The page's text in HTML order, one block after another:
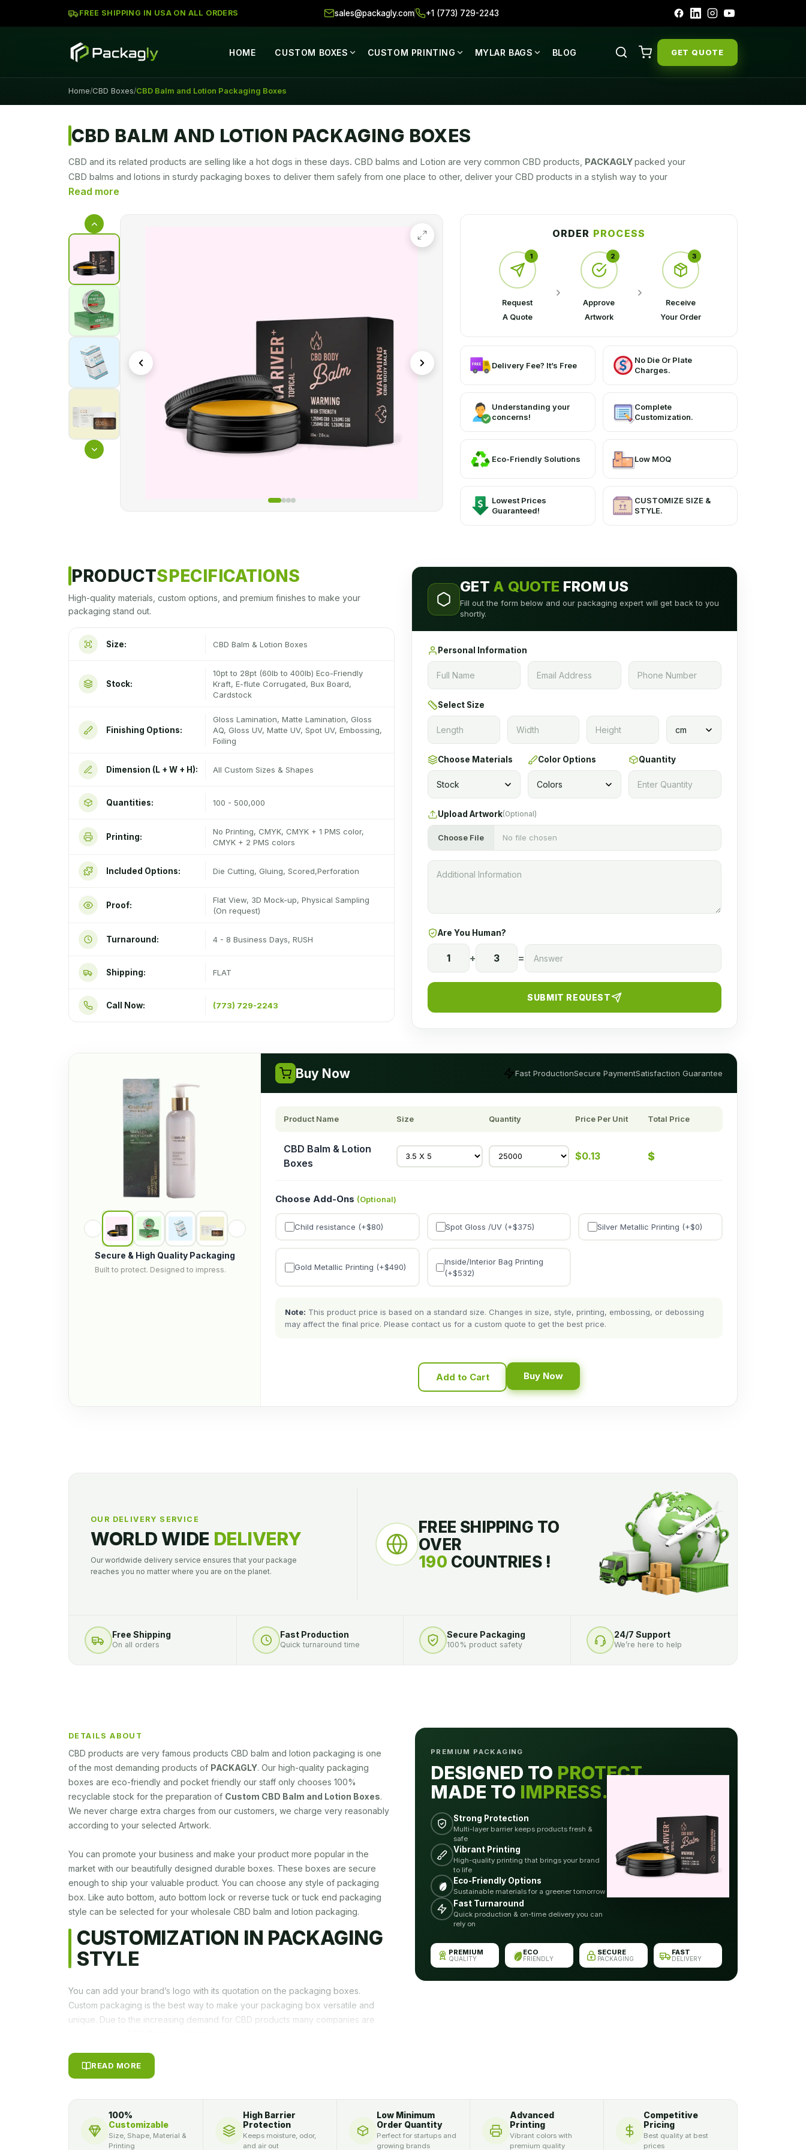
FREE SHIPPING IN USA ON ALL ORDERS sales@packagly.com +1 (773) 729-2243
HOME CUSTOM BOXES CUSTOM PRINTING MYLAR BAGS BLOG GET QUOTE
Home/CBD Boxes/CBD Balm and Lotion Packaging Boxes
CBD BALM AND LOTION PACKAGING BOXES
CBD and its related products are selling like a hot dogs in these days. CBD balms and Lotion are very common CBD products, PACKAGLYpacked your
CBD balms and lotions in sturdy packaging boxes to deliver them safely from one place to other, deliver your CBD products in a stylish way to your
desire location. We know how to pack your product in a graceful way to make it hit in the market.
ORDER PROCESS
1
Request
A Quote
2
Approve
Artwork
3
Receive
Your Order
Delivery Fee? It’s Free
No Die Or Plate
Charges.
Understanding your
concerns!
Complete
Customization.
Eco-Friendly Solutions Low MOQ
Lowest Prices
Guaranteed!
CUSTOMIZE SIZE &
STYLE.
PRODUCTSPECIFICATIONS
High-quality materials, custom options, and premium finishes to make your
packaging stand out.
Size: CBD Balm & Lotion Boxes
Stock:
10pt to 28pt (60lb to 400lb) Eco-Friendly
Kraft, E-flute Corrugated, Bux Board,
Cardstock
Finishing Options:
Gloss Lamination, Matte Lamination, Gloss
AQ, Gloss UV, Matte UV, Spot UV, Embossing,
Foiling
Dimension (L + W + H): All Custom Sizes & Shapes
Quantities: 100 - 500,000
Printing:
No Printing, CMYK, CMYK + 1 PMS color,
CMYK + 2 PMS colors
Included Options: Die Cutting, Gluing, Scored,Perforation
Proof:
Flat View, 3D Mock-up, Physical Sampling
(On request)
Turnaround: 4 - 8 Business Days, RUSH
Shipping: FLAT
Call Now: (773) 729-2243
GET A QUOTE FROM US
Fill out the form below and our packaging expert will get back to you
shortly.
Personal Information
Select Size
Choose Materials Color Options Quantity
Upload Artwork(Optional)
Choose File No file chosen
Are You Human?
1 + 3 =
SUBMIT REQUEST
Secure & High Quality Packaging
Built to protect. Designed to impress.
Buy Now Fast ProductionSecure PaymentSatisfaction Guarantee
Product Name Size Quantity Price Per Unit Total Price
CBD Balm & Lotion
Boxes
$0.13 $
Choose Add-Ons (Optional)
Child resistance (+$80) Spot Gloss /UV (+$375) Silver Metallic Printing (+$0)
Gold Metallic Printing (+$490)
Inside/Interior Bag Printing
(+$532)
Note: This product price is based on a standard size. Changes in size, style, printing, embossing, or debossing
may affect the final price. Please contact us for a custom quote to get the best price.
Add to Cart Buy Now
OUR DELIVERY SERVICE
WORLD WIDE DELIVERY
Our worldwide delivery service ensures that your package
reaches you no matter where you are on the planet.
FREE SHIPPING TO
OVER
190 COUNTRIES !
Free Shipping
On all orders
Fast Production
Quick turnaround time
Secure Packaging
100% product safety
24/7 Support
We’re here to help
DETAILS ABOUT
CBD products are very famous products CBD balm and lotion packaging is one
of the most demanding products of PACKAGLY. Our high-quality packaging
boxes are eco-friendly and pocket friendly our staff only chooses 100%
recyclable stock for the preparation of Custom CBD Balm and Lotion Boxes.
We never charge extra charges from our customers, we charge very reasonably
according to your selected Artwork.
You can promote your business and make your product more popular in the
market with our beautifully designed durable boxes. These boxes are secure
enough to ship your valuable product. You can choose any style of packaging
box. Like auto bottom, auto bottom lock or reverse tuck or tuck end packaging
style can be selected for your wholesale CBD balm and lotion packaging.
CUSTOMIZATION IN PACKAGING
STYLE
You can add your brand’s logo with its quotation on the packaging boxes.
Custom packaging is the best way to make your packaging box versatile and
unique. Due to the increasing demand for CBD products many companies are
PACKAGLY provides you the opportunity to promote your business uniquely.
To Grab The Attention
High-quality product with graceful colors combination attracts customers. The
customer never likes such product which is packed in ordinary-looking
READ MORE
PREMIUM PACKAGING
DESIGNED TO PROTECT.
MADE TO IMPRESS.
Strong Protection
Multi-layer barrier keeps products fresh &
safe
Vibrant Printing
High-quality printing that brings your brand
to life
Eco-Friendly Options
Sustainable materials for a greener tomorrow
Fast Turnaround
Quick production & on-time delivery you can
rely on
PREMIUM
QUALITY
ECO
FRIENDLY
SECURE
PACKAGING
FAST
DELIVERY
100%
Customizable
Size, Shape, Material &
Printing
High Barrier
Protection
Keeps moisture, odor,
and air out
Low Minimum
Order Quantity
Perfect for startups and
growing brands
Advanced
Printing
Vibrant colors with
premium quality
Competitive
Pricing
Best quality at best
prices